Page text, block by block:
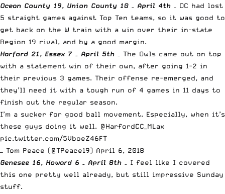
Ocean County 19, Union County 10 – April 4th – OC had lost
5 straight games against Top Ten teams, so it was good to
get back on the W train with a win over their in-state
Region 19 rival, and by a good margin.
Harford 21, Essex 7 – April 5th – The Owls came out on top
with a statement win of their own, after going 1-2 in
their previous 3 games. Their offense re-emerged, and
they’ll need it with a tough run of 4 games in 11 days to
finish out the regular season.
I’m a sucker for good ball movement. Especially, when it’s
these guys doing it well. @HarfordCC_MLax
pic.twitter.com/5VboeZ46FT
— Tom Peace (@TPeace19) April 6, 2018
Genesee 16, Howard 6 – April 8th – I feel like I covered
this one pretty well already, but still impressive Sunday
stuff.